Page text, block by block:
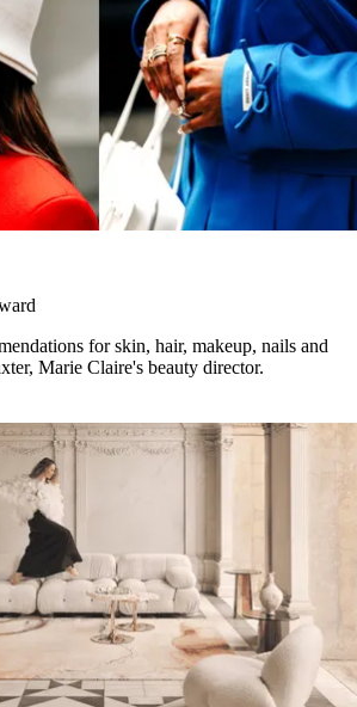
for skin, hair, makeup, nails and
Marie Claire's beauty director.